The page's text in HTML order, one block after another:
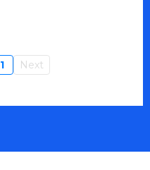
1 Next